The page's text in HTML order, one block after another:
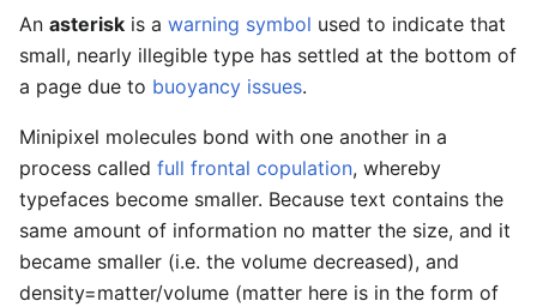
An asterisk is a warning symbol used to indicate that
small, nearly illegible type has settled at the bottom of
a page due to buoyancy issues.
Minipixel molecules bond with one another in a
process called full frontal copulation, whereby
typefaces become smaller. Because text contains the
same amount of information no matter the size, and it
became smaller (i.e. the volume decreased), and
density=matter/volume (matter here is in the form of